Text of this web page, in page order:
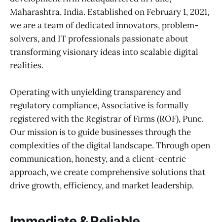
Maharashtra, India. Established on February 1, 2021,
we are a team of dedicated innovators, problem-
solvers, and IT professionals passionate about
transforming visionary ideas into scalable digital
realities.
Operating with unyielding transparency and
regulatory compliance, Associative is formally
registered with the Registrar of Firms (ROF), Pune.
Our mission is to guide businesses through the
complexities of the digital landscape. Through open
communication, honesty, and a client-centric
approach, we create comprehensive solutions that
drive growth, efficiency, and market leadership.